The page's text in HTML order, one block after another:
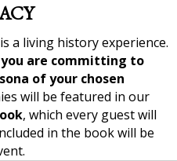
a living history experience.
are committing to
of your chosen
will be featured in our
, which every guest will
in the book will be